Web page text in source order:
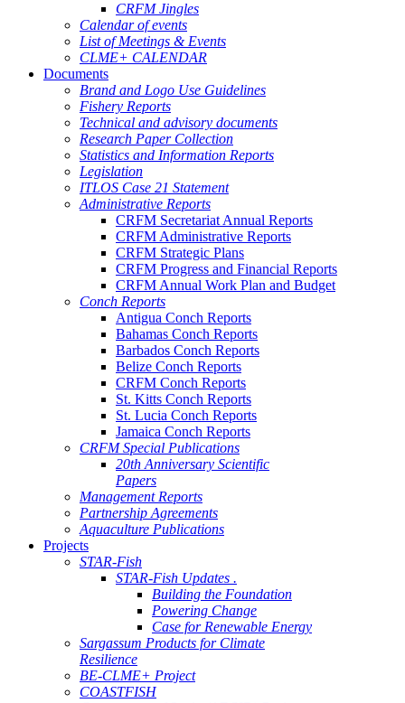
CRFM Jingles
Calendar of events
List of Meetings & Events
CLME+ CALENDAR
Documents
Brand and Logo Use Guidelines
Fishery Reports
Technical and advisory documents
Research Paper Collection
Statistics and Information Reports
Legislation
ITLOS Case 21 Statement
Administrative Reports
CRFM Secretariat Annual Reports
CRFM Administrative Reports
CRFM Strategic Plans
CRFM Progress and Financial Reports
CRFM Annual Work Plan and Budget
Conch Reports
Antigua Conch Reports
Bahamas Conch Reports
Barbados Conch Reports
Belize Conch Reports
CRFM Conch Reports
St. Kitts Conch Reports
St. Lucia Conch Reports
Jamaica Conch Reports
CRFM Special Publications
20th Anniversary Scientific
Papers
Management Reports
Partnership Agreements
Aquaculture Publications
Projects
STAR-Fish
STAR-Fish Updates .
Building the Foundation
Powering Change
Case for Renewable Energy
Sargassum Products for Climate
Resilience
BE-CLME+ Project
COASTFISH